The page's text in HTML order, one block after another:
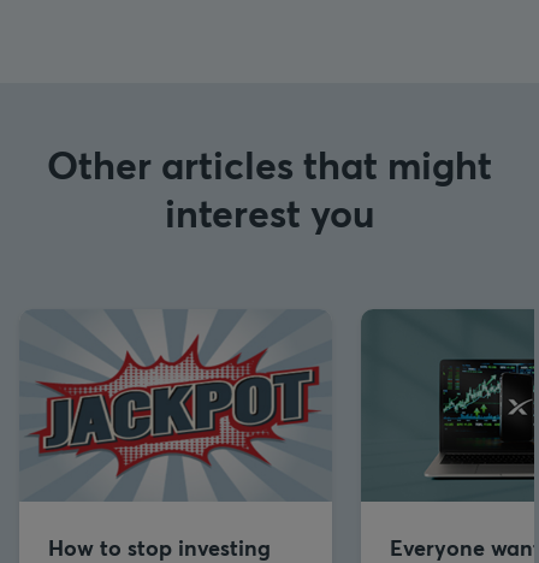
Other articles that might
interest you
How to stop investing
Everyone